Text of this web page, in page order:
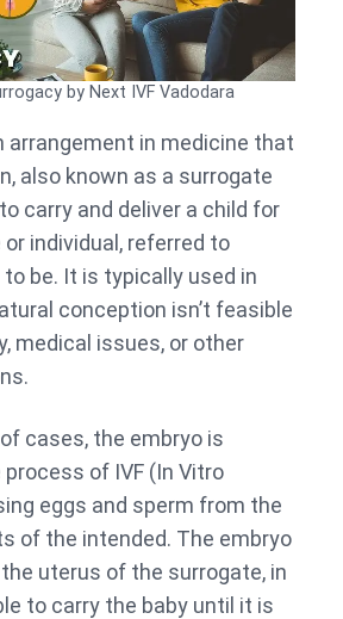
by Next IVF Vadodara
arrangement in medicine that
also known as a surrogate
carry and deliver a child for
individual, referred to
be. It is typically used in
conception isn’t feasible
medical issues, or other
cases, the embryo is
of IVF (In Vitro
eggs and sperm from the
of the intended. The embryo
uterus of the surrogate, in
to carry the baby until it is